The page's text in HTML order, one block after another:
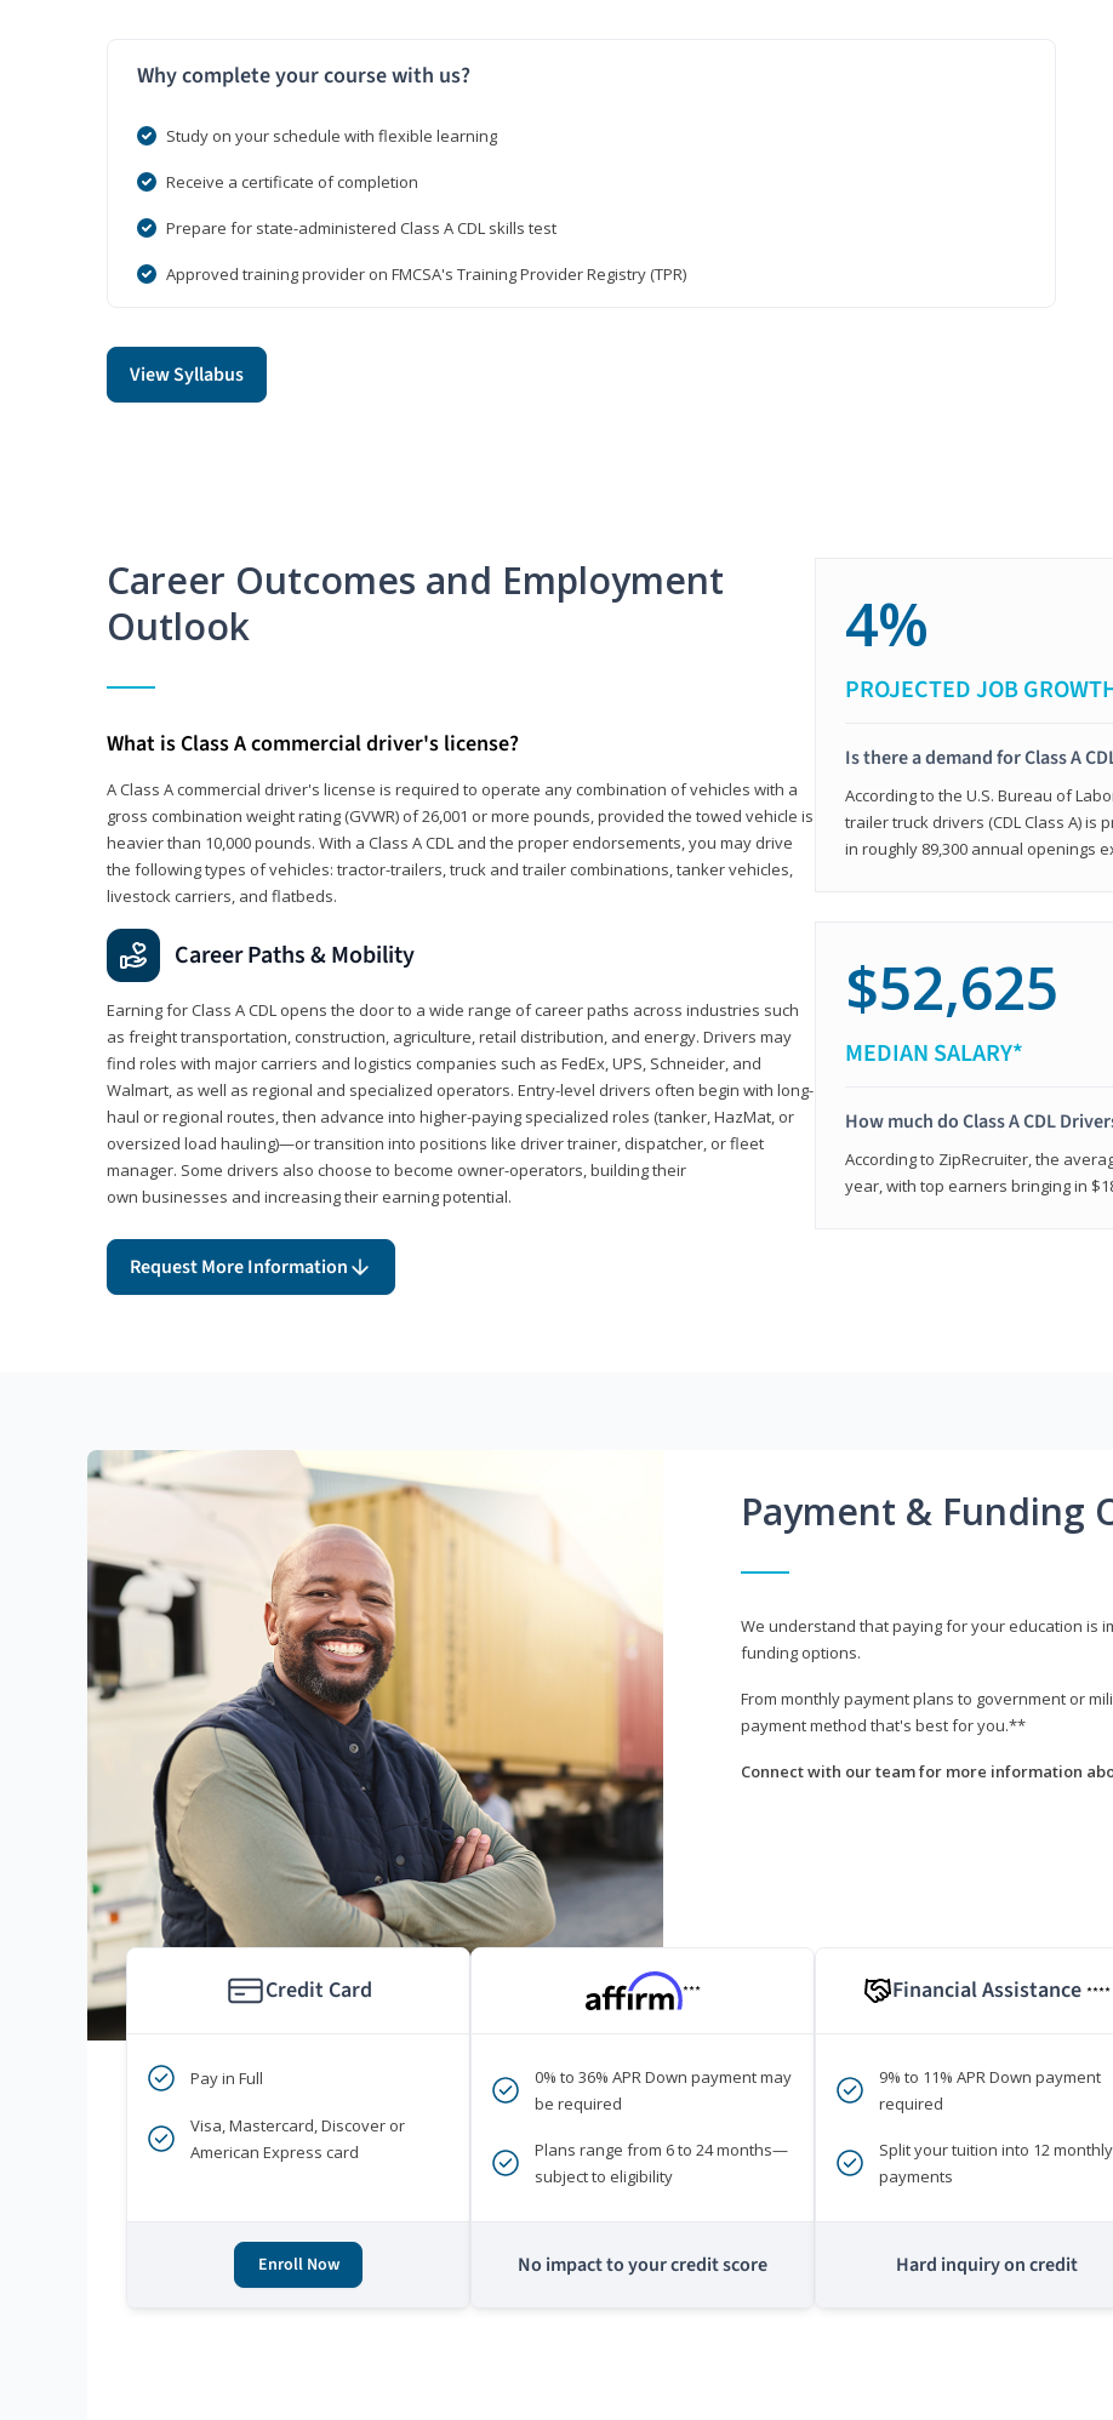
Why complete your course with us?
Study on your schedule with flexible learning
Receive a certificate of completion
Prepare for state-administered Class A CDL skills test
Approved training provider on FMCSA's Training Provider Registry (TPR)
View Syllabus
Career Outcomes and Employment
Outlook
What is Class A commercial driver's license?
A Class A commercial driver's license is required to operate any combination of vehicles with a
gross combination weight rating (GVWR) of 26,001 or more pounds, provided the towed vehicle is
heavier than 10,000 pounds. With a Class A CDL and the proper endorsements, you may drive
the following types of vehicles: tractor-trailers, truck and trailer combinations, tanker vehicles,
livestock carriers, and flatbeds.
Career Paths & Mobility
Earning for Class A CDL opens the door to a wide range of career paths across industries such
as freight transportation, construction, agriculture, retail distribution, and energy. Drivers may
find roles with major carriers and logistics companies such as FedEx, UPS, Schneider, and
Walmart, as well as regional and specialized operators. Entry-level drivers often begin with long-
haul or regional routes, then advance into higher-paying specialized roles (tanker, HazMat, or
oversized load hauling)—or transition into positions like driver trainer, dispatcher, or fleet
manager. Some drivers also choose to become owner-operators, building their
own businesses and increasing their earning potential.
Request More Information
4%
PROJECTED JOB
Is there a demand for Class A
According to the U.S. Bureau of
trailer truck drivers (CDL Class A) is
in roughly 89,300 annual openings
$52,625
MEDIAN SALARY*
How much do Class A CDL
According to ZipRecruiter, the
year, with top earners bringing in
Payment & Funding
We understand that paying for your education is
funding options.
From monthly payment plans to government or
payment method that's best for you.**
Connect with our team for more information
Credit Card
Pay in Full
Visa, Mastercard, Discover or
American Express card
Enroll Now
***
0% to 36% APR Down payment may
be required
Plans range from 6 to 24 months—
subject to eligibility
No impact to your credit score
Financial Assistance ****
9% to 11% APR Down payment
required
Split your tuition into 12 monthly
payments
Hard inquiry on credit